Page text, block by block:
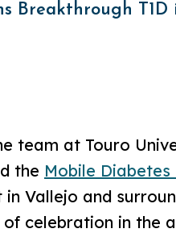
Breakthrough
team at Touro
the Mobile
Vallejo and
celebration in the